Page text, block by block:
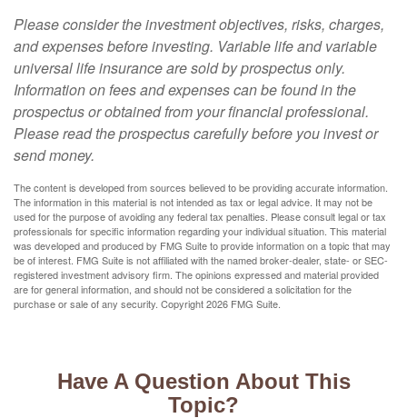
Please consider the investment objectives, risks, charges,
and expenses before investing. Variable life and variable
universal life insurance are sold by prospectus only.
Information on fees and expenses can be found in the
prospectus or obtained from your financial professional.
Please read the prospectus carefully before you invest or
send money.
The content is developed from sources believed to be providing accurate information.
The information in this material is not intended as tax or legal advice. It may not be
used for the purpose of avoiding any federal tax penalties. Please consult legal or tax
professionals for specific information regarding your individual situation. This material
was developed and produced by FMG Suite to provide information on a topic that may
be of interest. FMG Suite is not affiliated with the named broker-dealer, state- or SEC-
registered investment advisory firm. The opinions expressed and material provided
are for general information, and should not be considered a solicitation for the
purchase or sale of any security. Copyright2026 FMG Suite.
Have A Question About This
Topic?